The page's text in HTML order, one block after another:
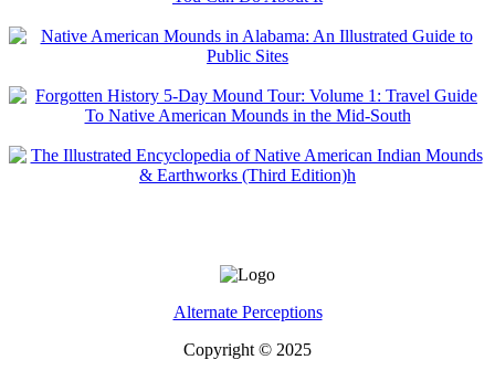
Alternate Perceptions
Copyright © 2025